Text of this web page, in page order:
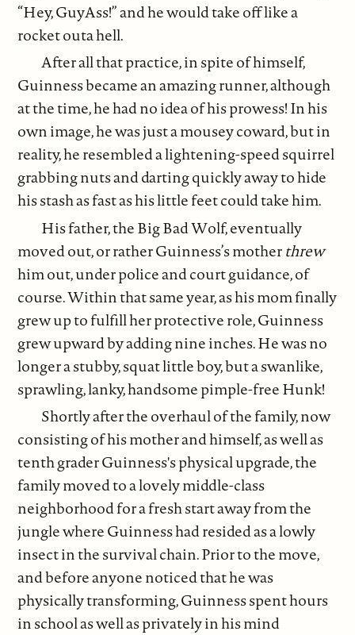
“Hey, GuyAss!” and he would take off like a
rocket outa hell.
After all that practice, in spite of himself,
Guinness became an amazing runner, although
at the time, he had no idea of his prowess! In his
own image, he was just a mousey coward, but in
reality, he resembled a lightening-speed squirrel
grabbing nuts and darting quickly away to hide
his stash as fast as his little feet could take him.
His father, the Big Bad Wolf, eventually
moved out, or rather Guinness’s motherthrew
him out, under police and court guidance, of
course. Within that same year, as his mom finally
grew up to fulfill her protective role, Guinness
grew upward by adding nine inches. He was no
longer a stubby, squat little boy, but a swanlike,
sprawling, lanky, handsome pimple-free Hunk!
Shortly after the overhaul of the family, now
consisting of his mother and himself, as well as
tenth grader Guinness's physical upgrade, the
family moved to a lovely middle-class
neighborhood for a fresh start away from the
jungle where Guinness had resided as a lowly
insect in the survival chain. Prior to the move,
and before anyone noticed that he was
physically transforming, Guinness spent hours
in school as well as privately in his mind